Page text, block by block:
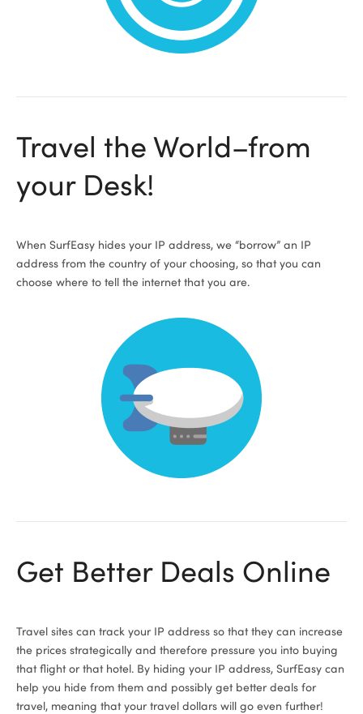
Travel the World–from
your Desk!
When SurfEasy hides your IP address, we “borrow” an IP
address from the country of your choosing, so that you can
choose where to tell the internet that you are.
Get Better Deals Online
Travel sites can track your IP address so that they can increase
the prices strategically and therefore pressure you into buying
that flight or that hotel. By hiding your IP address, SurfEasy can
help you hide from them and possibly get better deals for
travel, meaning that your travel dollars will go even further!